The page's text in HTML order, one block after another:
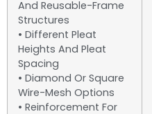
And Reusable-Frame
Structures
• Different Pleat
Heights And Pleat
Spacing
• Diamond Or Square
Wire-Mesh Options
• Reinforcement For